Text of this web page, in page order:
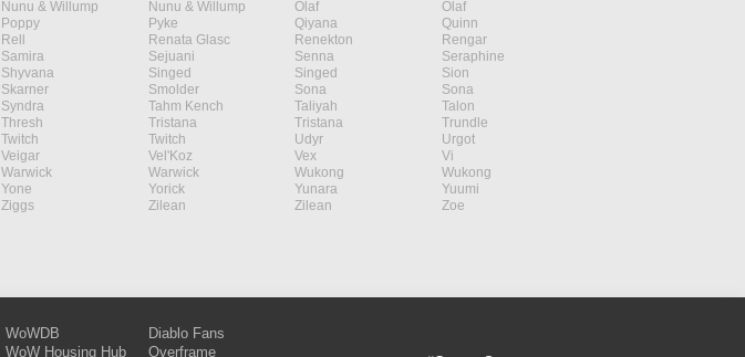
Nunu & Willump Nunu & Willump Olaf
Olaf
Poppy Pyke Qiyana
Quinn
Rell Renata Glasc Renekton
Rengar
Samira Sejuani Senna
Seraphine
Shyvana Singed Singed
Sion
Skarner Smolder Sona
Sona
Syndra Tahm Kench Taliyah
Talon
Thresh Tristana Tristana
Trundle
Twitch Twitch Udyr
Urgot
Veigar Vel'Koz Vex
Vi
Warwick Warwick Wukong
Wukong
Yone Yorick Yunara
Yuumi
Ziggs Zilean Zilean
Zoe
WoWDB
WoW Housing Hub
Diablo Fans
Overframe